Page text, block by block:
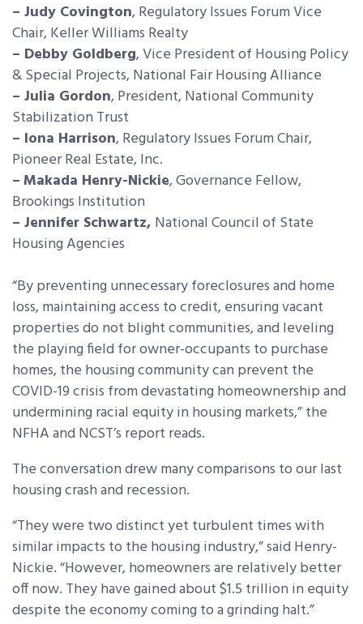
– Judy Covington, Regulatory Issues Forum Vice
Chair, Keller Williams Realty
– Debby Goldberg, Vice President of Housing Policy
& Special Projects, National Fair Housing Alliance
– Julia Gordon, President, National Community
Stabilization Trust
– Iona Harrison, Regulatory Issues Forum Chair,
Pioneer Real Estate, Inc.
–Makada Henry-Nickie, Governance Fellow,
Brookings Institution
– Jennifer Schwartz, National Council of State
Housing Agencies
“By preventing unnecessary foreclosures and home
loss, maintaining access to credit, ensuring vacant
properties do not blight communities, and leveling
the playing field for owner-occupants to purchase
homes, the housing community can prevent the
COVID-19 crisis from devastating homeownership and
undermining racial equity in housing markets,” the
NFHA and NCST’s report reads.
The conversation drew many comparisons to our last
housing crash and recession.
“They were two distinct yet turbulent times with
similar impacts to the housing industry,” said Henry-
Nickie. “However, homeowners are relatively better
off now. They have gained about $1.5 trillion in equity
despite the economy coming to a grinding halt.”